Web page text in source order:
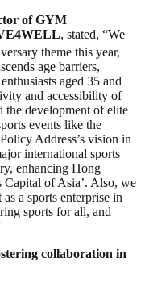
of GYM
, stated, “We
theme this year,
age barriers,
aged 35 and
and accessibility of
the development of elite
events like the
Address’s vision in
international sports
enhancing Hong
Capital of Asia’. Also, we
a sports enterprise in
sports for all, and
collaboration in